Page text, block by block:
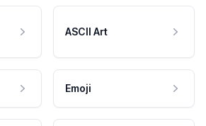
ASCII Art
Emoji